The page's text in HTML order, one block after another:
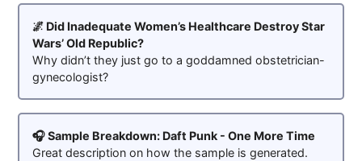
🌌 Did Inadequate Women’s Healthcare Destroy Star
Wars’ Old Republic?
Why didn’t they just go to a goddamned obstetrician-
gynecologist?
🎧 Sample Breakdown: Daft Punk - One More Time
Great description on how the sample is generated.